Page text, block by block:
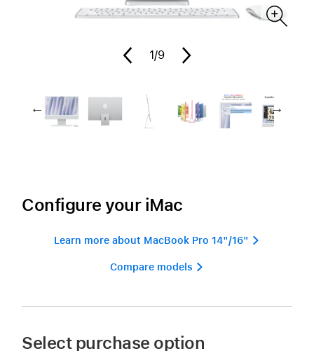
1/9
Configure your iMac
Learn more about MacBook Pro 14"/16" 
Compare models 
Select purchase option